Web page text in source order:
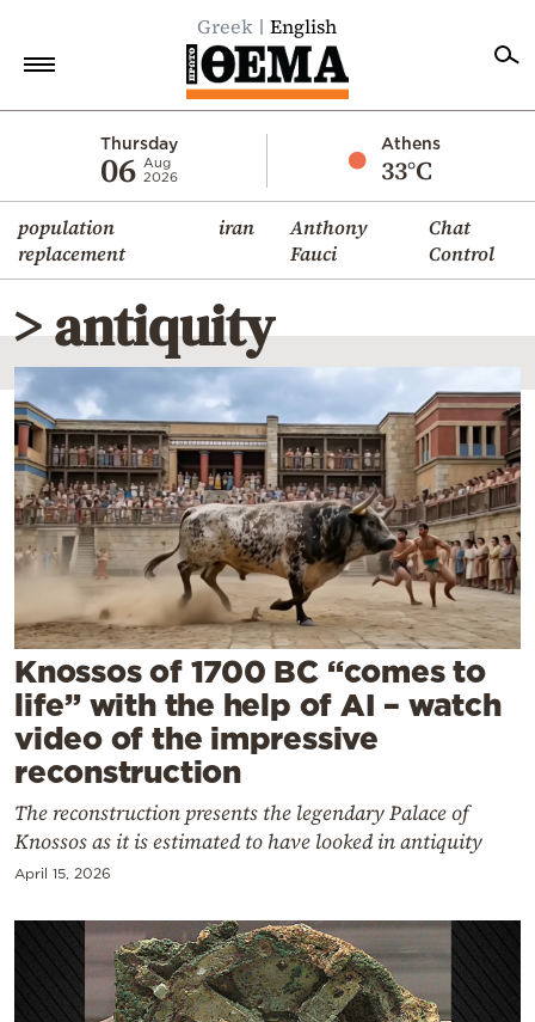
Greek English
Thursday
06 Aug
2026
Athens
33°C
population
replacement
iran
Anthony
Fauci
Chat
Control
Economy
World
Diaspora
Lifestyle
Travel
Culture
Sports
Mediterranean
Cooking
Weather
Contact
Powered
by
> antiquity
Knossos of 1700 BC “comes to
life” with the help of AI – watch
video of the impressive
reconstruction
The reconstruction presents the legendary Palace of
Knossos as it is estimated to have looked in antiquity
April 15, 2026